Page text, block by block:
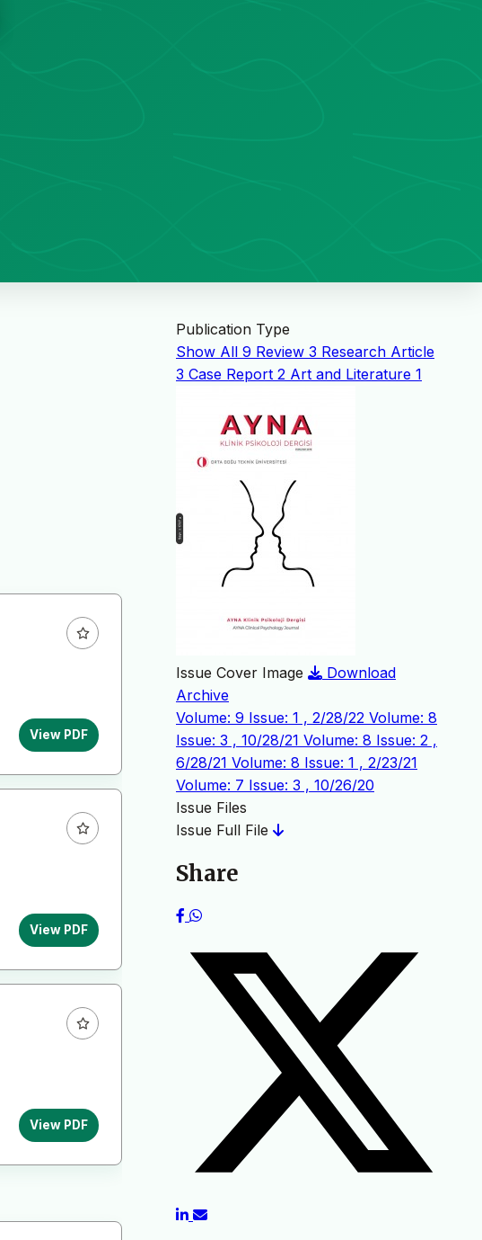
View PDF
View PDF
View PDF
Publication Type
Show All 9 Review 3 Research Article
3 Case Report 2 Art and Literature 1
Issue Cover Image
Download
Archive
Volume: 9 Issue: 1 , 2/28/22 Volume: 8
Issue: 3 , 10/28/21 Volume: 8 Issue: 2 ,
6/28/21 Volume: 8 Issue: 1 , 2/23/21
Volume: 7 Issue: 3 , 10/26/20
Issue Files
Issue Full File
Share